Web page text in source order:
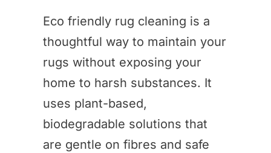
Eco friendly rug cleaning is a
thoughtful way to maintain your
rugs without exposing your
home to harsh substances. It
uses plant-based,
biodegradable solutions that
are gentle on fibres and safe